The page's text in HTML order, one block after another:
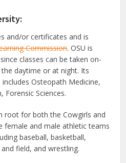
and/or certificates and is
Commission. OSU is
classes can be taken on-
daytime or at night. Its
Osteopath Medicine,
Forensic Sciences.
root for both the Cowgirls and
female and male athletic teams
baseball, basketball,
field, and wrestling.